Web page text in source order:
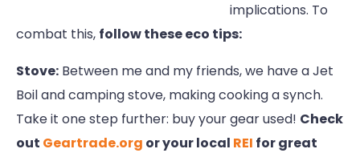
implications. To
combat this, follow these eco tips:
Stove: Between me and my friends, we have a Jet
Boil and camping stove, making cooking a synch.
Take it one step further: buy your gear used! Check
out Geartrade.org or your local REI for great